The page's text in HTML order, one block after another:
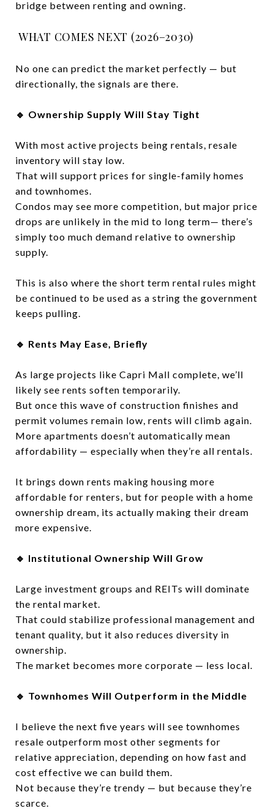
bridge between renting and owning.
WHAT COMES NEXT (2026–2030)
No one can predict the market perfectly — but
directionally, the signals are there.
🔹 Ownership Supply Will Stay Tight
With most active projects being rentals, resale
inventory will stay low.
That will support prices for single-family homes
and townhomes.
Condos may see more competition, but major price
drops are unlikely in the mid to long term— there’s
simply too much demand relative to ownership
supply.
This is also where the short term rental rules might
be continued to be used as a string the government
keeps pulling.
🔹 Rents May Ease, Briefly
As large projects like Capri Mall complete, we’ll
likely see rents soften temporarily.
But once this wave of construction finishes and
permit volumes remain low, rents will climb again.
More apartments doesn’t automatically mean
affordability — especially when they’re all rentals.
It brings down rents making housing more
affordable for renters, but for people with a home
ownership dream, its actually making their dream
more expensive.
🔹 Institutional Ownership Will Grow
Large investment groups and REITs will dominate
the rental market.
That could stabilize professional management and
tenant quality, but it also reduces diversity in
ownership.
The market becomes more corporate — less local.
🔹 Townhomes Will Outperform in the Middle
I believe the next five years will see townhomes
resale outperform most other segments for
relative appreciation, depending on how fast and
cost effective we can build them.
Not because they’re trendy — but because they’re
scarce.